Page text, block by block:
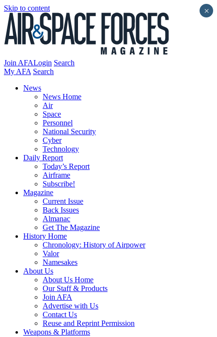
Skip to content
Join AFALogin Search
My AFA Search
News
News Home
Air
Space
Personnel
National Security
Cyber
Technology
Daily Report
Today’s Report
Airframe
Subscribe!
Magazine
Current Issue
Back Issues
Almanac
Get The Magazine
History Home
Chronology: History of Airpower
Valor
Namesakes
About Us
About Us Home
Our Staff & Products
Join AFA
Advertise with Us
Contact Us
Reuse and Reprint Permission
Weapons & Platforms
×